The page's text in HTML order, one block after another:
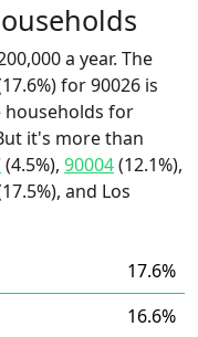
a year. The
for 90026 is
households for
it's more than
(4.5%), 90004(12.1%),
and Los
17.6%
16.6%